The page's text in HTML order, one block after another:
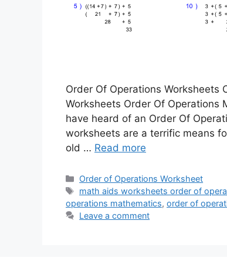
Order Of Operations Worksheets
Worksheets Order Of Operations
have heard of an Order Of
worksheets are a terrific means
old … Read more
Categories
Order of Operations Worksheet
Tags
math aids worksheets order of
operations mathematics, order of
Leave a comment